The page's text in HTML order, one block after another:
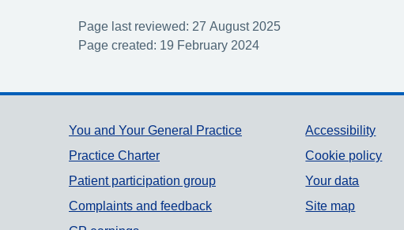
Page last reviewed: 27 August 2025
Page created: 19 February 2024
Support links
You and Your General Practice
Practice Charter
Patient participation group
Complaints and feedback
Accessibility
Cookie policy
Your data
Site map